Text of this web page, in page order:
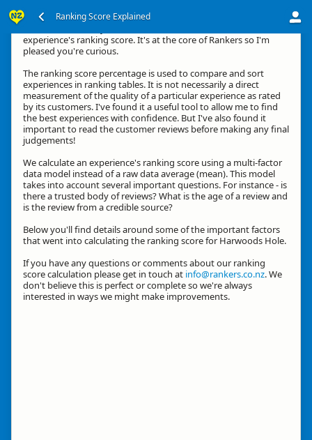
Ranking Score Explained
experience's ranking score. It's at the core of Rankers so I'm
pleased you're curious.
The ranking score percentage is used to compare and sort
experiences in ranking tables. It is not necessarily a direct
measurement of the quality of a particular experience as rated
by its customers. I've found it a useful tool to allow me to find
the best experiences with confidence. But I've also found it
important to read the customer reviews before making any final
judgements!
We calculate an experience's ranking score using a multi-factor
data model instead of a raw data average (mean). This model
takes into account several important questions. For instance - is
there a trusted body of reviews? What is the age of a review and
is the review from a credible source?
Below you'll find details around some of the important factors
that went into calculating the ranking score for Harwoods Hole.
If you have any questions or comments about our ranking
score calculation please get in touch at info@rankers.co.nz. We
don't believe this is perfect or complete so we're always
interested in ways we might make improvements.